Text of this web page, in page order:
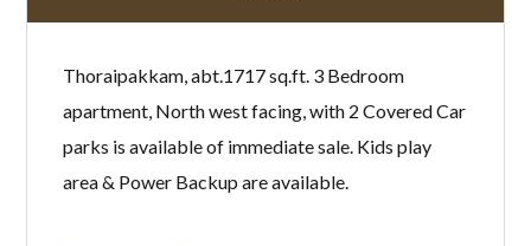
Thoraipakkam, abt.1717 sq.ft. 3 Bedroom
apartment, North west facing, with 2 Covered Car
parks is available of immediate sale. Kids play
area & Power Backup are available.